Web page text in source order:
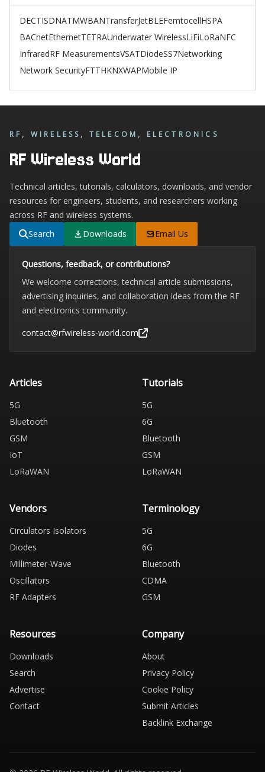
DECTISDNATMWBANTransferJetBLEFemtocellHSPA
BACnetEthernetTETRAUnderwater WirelessLiFiLoRaNFC
InfraredRF MeasurementsVSATDiodeSS7Networking
Network SecurityFTTHKNXWAPMobile IP
RF, WIRELESS, TELECOM, ELECTRONICS
RF Wireless World
Technical articles, tutorials, calculators, downloads, and vendor
resources for engineers, students, and researchers working
across RF and wireless systems.
Search
Downloads Email Us
Questions, feedback, or contributions?
We welcome corrections, technical article submissions,
advertising inquiries, and collaboration ideas from the RF
and electronics community.
contact@rfwireless-world.com
Articles
5G
Bluetooth
GSM
IoT
LoRaWAN
Tutorials
5G
6G
Bluetooth
GSM
LoRaWAN
Vendors
Circulators Isolators
Diodes
Millimeter-Wave
Oscillators
RF Adapters
Terminology
5G
6G
Bluetooth
CDMA
GSM
Resources
Downloads
Search
Advertise
Contact
Company
About
Privacy Policy
Cookie Policy
Submit Articles
Backlink Exchange